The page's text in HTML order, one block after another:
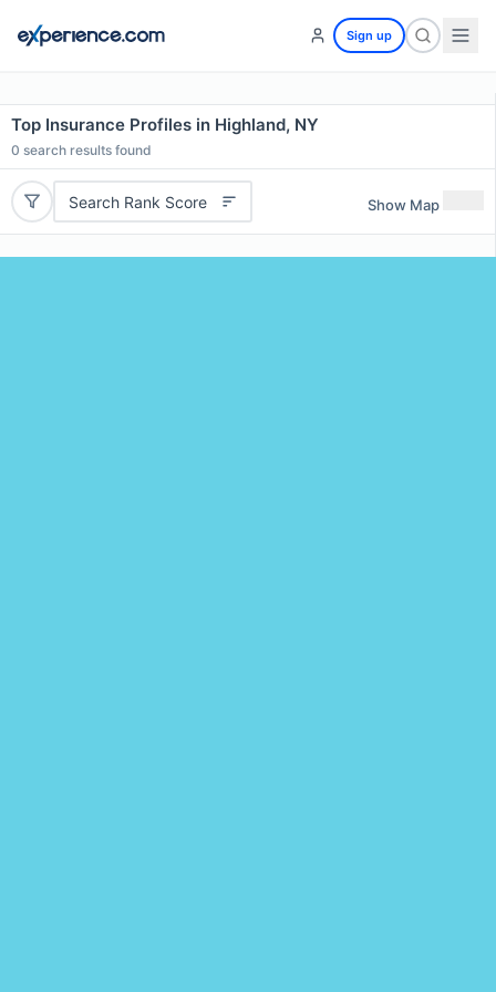
Sign up
Top Insurance Profiles in Highland, NY
0 search results found
Search Rank Score Show Map